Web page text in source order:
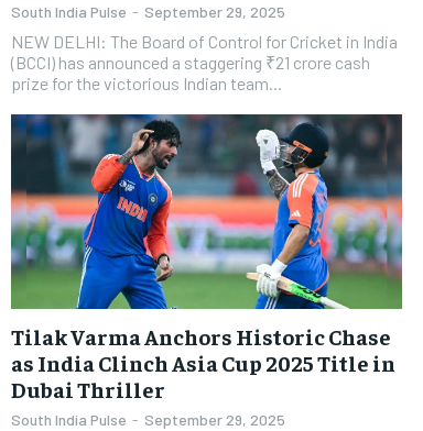
South India Pulse - September 29, 2025
NEW DELHI: The Board of Control for Cricket in India
(BCCI) has announced a staggering ₹21 crore cash
prize for the victorious Indian team...
​Tilak Varma Anchors Historic Chase
as India Clinch Asia Cup 2025 Title in
Dubai Thriller
South India Pulse - September 29, 2025